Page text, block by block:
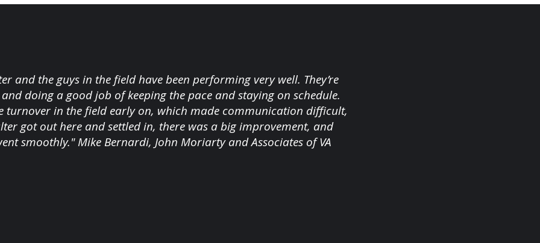
and the guys in the field have been performing very well. They’re
doing a good job of keeping the pace and staying on schedule.
turnover in the field early on, which made communication difficult,
got out here and settled in, there was a big improvement, and
smoothly." Mike Bernardi, John Moriarty and Associates of VA